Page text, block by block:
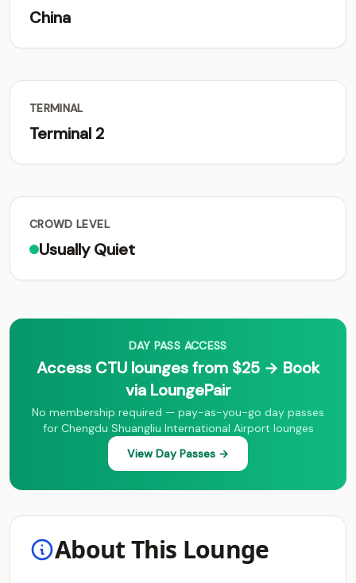
China
TERMINAL
Terminal 2
CROWD LEVEL
Usually Quiet
DAY PASS ACCESS
Access CTU lounges from $25 → Book
via LoungePair
No membership required — pay-as-you-go day passes
for Chengdu Shuangliu International Airport lounges
View Day Passes →
About This Lounge